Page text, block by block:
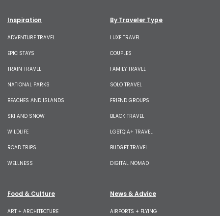
Inspiration
ADVENTURE TRAVEL
EPIC STAYS
TRAIN TRAVEL
NATIONAL PARKS
BEACHES AND ISLANDS
SKI AND SNOW
WILDLIFE
ROAD TRIPS
WELLNESS
By Traveler Type
LUXE TRAVEL
COUPLES
FAMILY TRAVEL
SOLO TRAVEL
FRIEND GROUPS
BLACK TRAVEL
LGBTQIA+ TRAVEL
BUDGET TRAVEL
DIGITAL NOMAD
Food & Culture
ART + ARCHITECTURE
News & Advice
AIRPORTS + FLYING